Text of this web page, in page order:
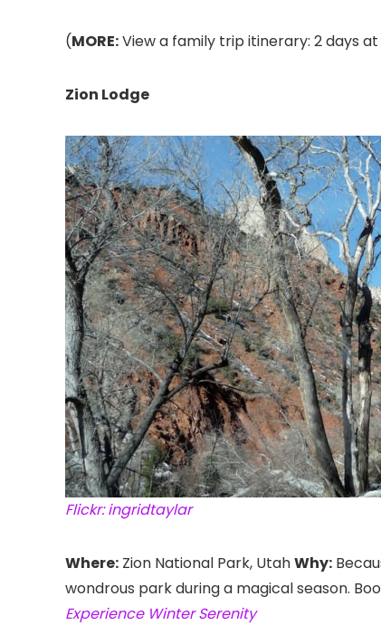
(MORE:View a family trip itinerary: 2 days
Zion Lodge
Flickr: ingridtaylar
Where: Zion National Park, UtahWhy:
wondrous park during a magical season.
Experience Winter Serenity